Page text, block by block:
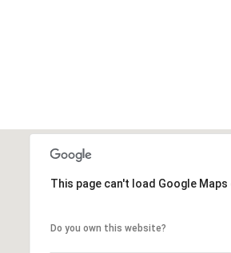
This page can't load Google
Do you own this website?